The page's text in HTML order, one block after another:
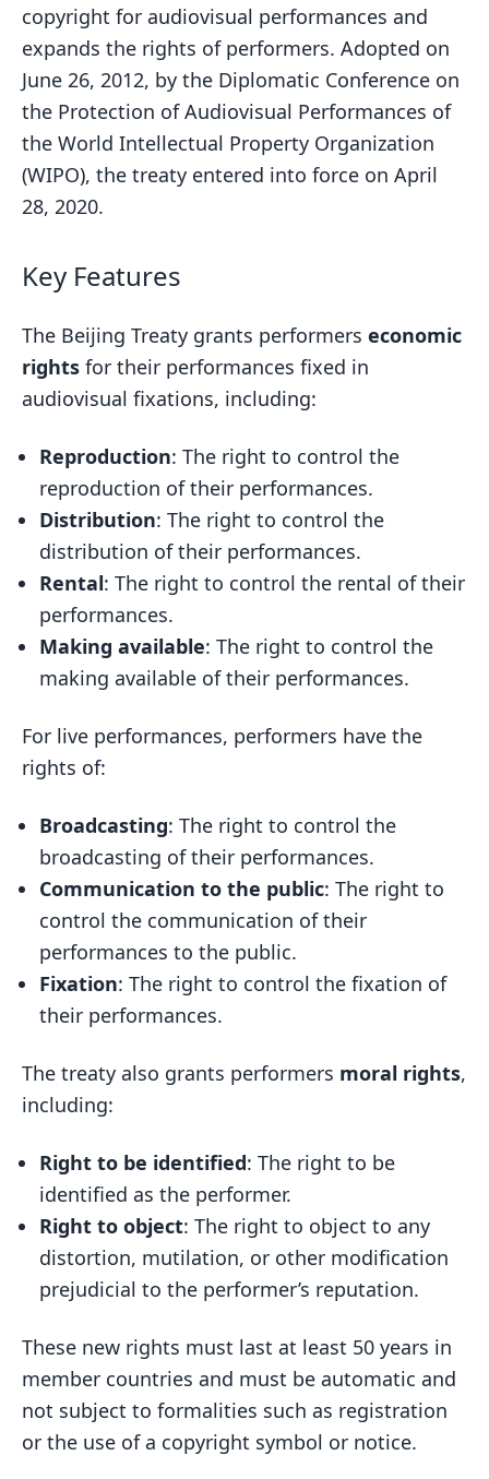
copyright for audiovisual performances and
expands the rights of performers. Adopted on
June 26, 2012, by the Diplomatic Conference on
the Protection of Audiovisual Performances of
the World Intellectual Property Organization
(WIPO), the treaty entered into force on April
28, 2020.
Key Features
The Beijing Treaty grants performers economic
rights for their performances fixed in
audiovisual fixations, including:
Reproduction: The right to control the
reproduction of their performances.
Distribution: The right to control the
distribution of their performances.
Rental: The right to control the rental of their
performances.
Making available: The right to control the
making available of their performances.
For live performances, performers have the
rights of:
Broadcasting: The right to control the
broadcasting of their performances.
Communication to the public: The right to
control the communication of their
performances to the public.
Fixation: The right to control the fixation of
their performances.
The treaty also grants performers moral rights,
including:
Right to be identified: The right to be
identified as the performer.
Right to object: The right to object to any
distortion, mutilation, or other modification
prejudicial to the performer’s reputation.
These new rights must last at least 50 years in
member countries and must be automatic and
not subject to formalities such as registration
or the use of a copyright symbol or notice.